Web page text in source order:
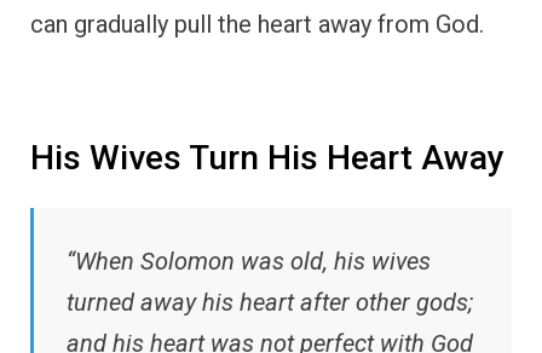
can gradually pull the heart away from God.
His Wives Turn His Heart Away
“When Solomon was old, his wives
turned away his heart after other gods;
and his heart was not perfect with God